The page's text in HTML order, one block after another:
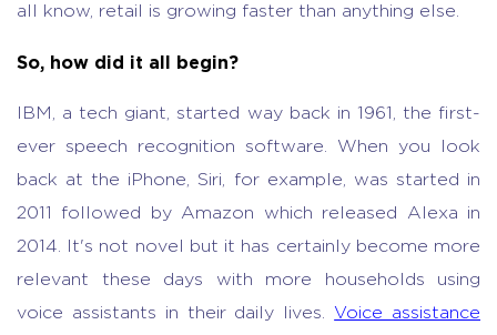
all know, retail is growing faster than anything else.
So, how did it all begin?
IBM, a tech giant, started way back in 1961, the first-
ever speech recognition software. When you look
back at the iPhone, Siri, for example, was started in
2011 followed by Amazon which released Alexa in
2014. It's not novel but it has certainly become more
relevant these days with more households using
voice assistants in their daily lives.Voice assistance